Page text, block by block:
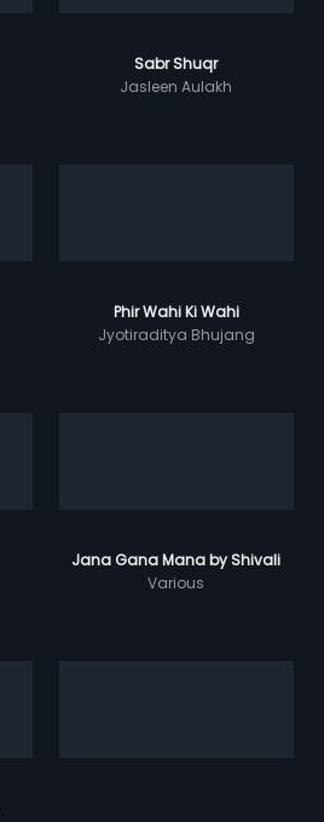
Sabr Shuqr
Jasleen Aulakh
Phir Wahi Ki Wahi
Jyotiraditya Bhujang
Jana Gana Mana by Shivali
Various